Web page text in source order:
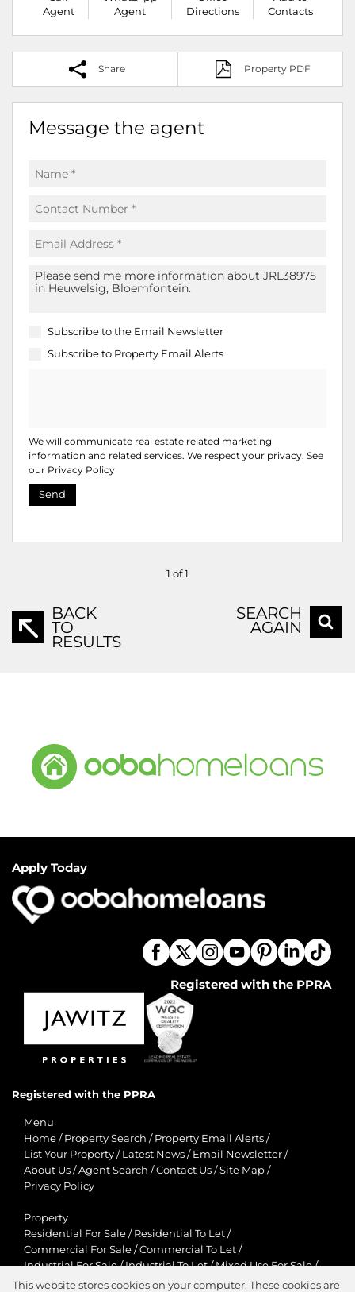
Agent
Agent
Directions
Contacts
Share Property PDF
Message the agent
Subscribe to the Email Newsletter
Subscribe to Property Email Alerts
We will communicate real estate related marketing
information and related services. We respect your privacy. See
our Privacy Policy
Send
1 of 1
BACK
TO
RESULTS
SEARCH
AGAIN
Apply Today
Registered with the PPRA
Registered with the PPRA
Menu
Home / Property Search / Property Email Alerts /
List Your Property / Latest News / Email Newsletter /
About Us /Agent Search /Contact Us /Site Map /
Privacy Policy
Property
Residential For Sale / Residential To Let /
Commercial For Sale /Commercial To Let /
Industrial For Sale/Industrial To Let/Mixed Use For Sale/
Mixed Use To Let / Retail For Sale / Retail To Let /
This website stores cookies on your computer. These cookies are